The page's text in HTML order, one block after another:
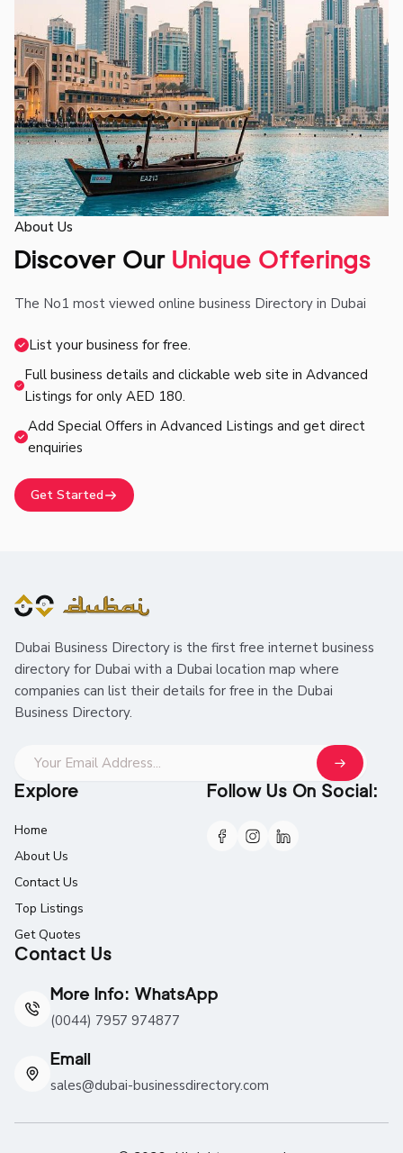
About Us
Discover Our Unique Offerings
The No1 most viewed online business Directory in Dubai
List your business for free.
Full business details and clickable web site in Advanced
Listings for only AED 180.
Add Special Offers in Advanced Listings and get direct
enquiries
Get Started
Dubai Business Directory is the first free internet business
directory for Dubai with a Dubai location map where
companies can list their details for free in the Dubai
Business Directory.
Explore
Home
About Us
Contact Us
Top Listings
Get Quotes
Contact Us
More Info: WhatsApp
(0044) 7957 974877
Email
sales@dubai-businessdirectory.com
Follow Us On Social: